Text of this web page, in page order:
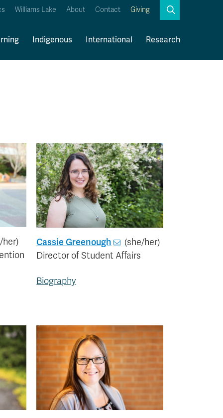
Williams Lake About Contact Giving Search
Indigenous International Research
her)
Cassie Greenough
(she/her)
Director of Student Affairs
Biography